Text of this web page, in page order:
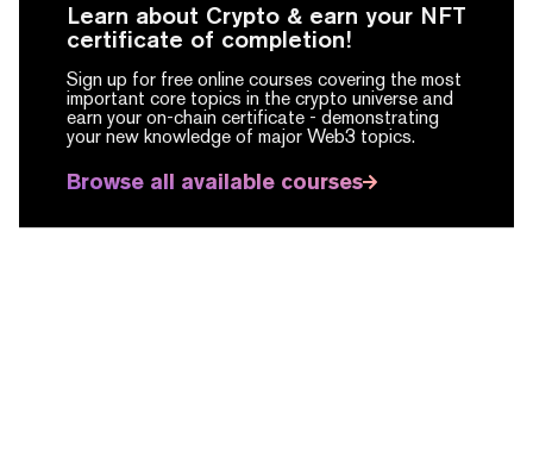
Learn about Crypto & earn your NFT
certificate of completion!
Sign up for free online courses covering the most
important core topics in the crypto universe and
earn your on-chain certificate - demonstrating
your new knowledge of major Web3 topics.
Browse all available courses